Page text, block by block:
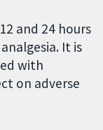
and 24 hours
It is
with
on adverse